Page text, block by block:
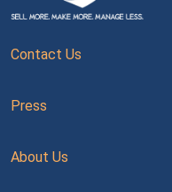
Contact Us
Press
About Us